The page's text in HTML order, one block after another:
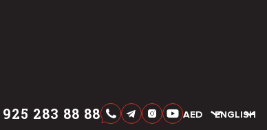
AED
283 88 88 AED ENGLISH